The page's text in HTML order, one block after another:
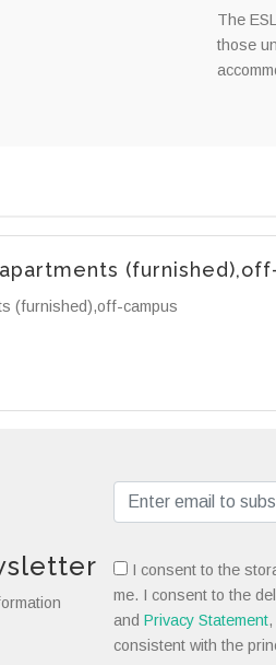
The
those
(furnished),off-campus
I consent to the
me. I consent to the
and Privacy Statement
consistent with the